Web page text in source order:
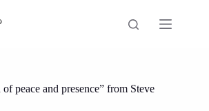
peace and presence” from Steve